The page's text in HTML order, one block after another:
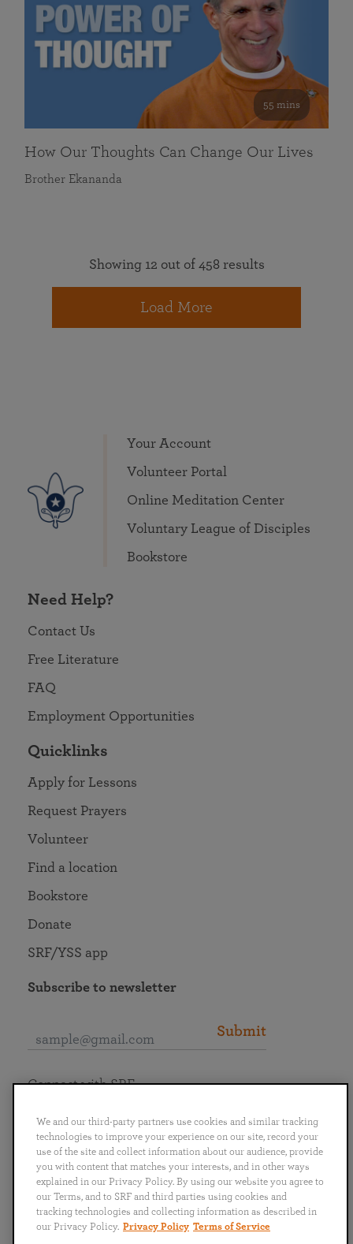
55 mins
How Our Thoughts Can Change Our Lives
Brother Ekananda
Showing 12 out of 458 results
Load More
Your Account
Volunteer Portal
Online Meditation Center
Voluntary League of Disciples
Bookstore
Need Help?
Contact Us
Free Literature
FAQ
Employment Opportunities
Quicklinks
Apply for Lessons
Request Prayers
Volunteer
Find a location
Bookstore
Donate
SRF/YSS app
Subscribe to newsletter
Submit
English
Português
日本語 ไทย
Connect with SRF
We and our third-party partners use cookies and similar tracking
technologies to improve your experience on our site, record your
use of the site and collect information about our audience, provide
you with content that matches your interests, and in other ways
explained in our Privacy Policy. By using our website you agree to
our Terms, and to SRF and third parties using cookies and
tracking technologies and collecting information as described in
our Privacy Policy. Privacy Policy Terms of Service